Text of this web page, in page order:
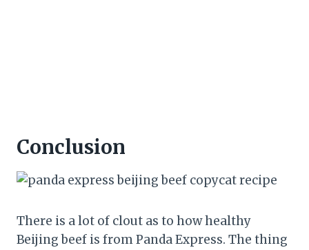
Conclusion
There is a lot of clout as to how healthy
Beijing beef is from Panda Express. The thing